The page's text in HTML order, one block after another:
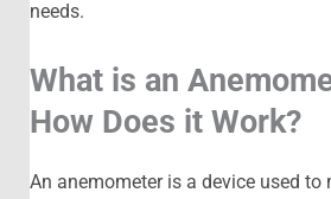
needs.
What is an
How Does it Work?
An anemometer is a device used to